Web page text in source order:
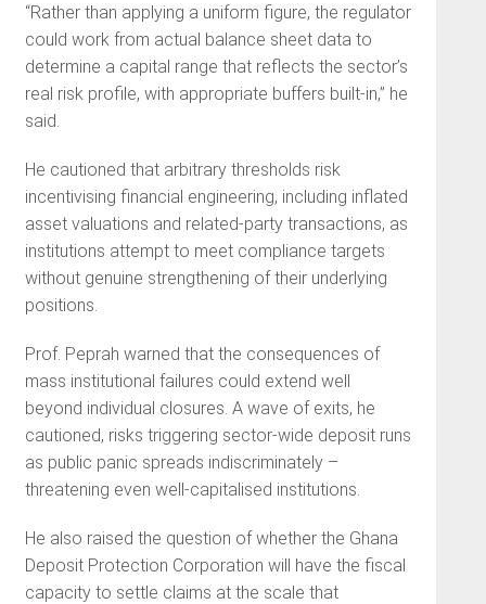
“Rather than applying a uniform figure, the regulator
could work from actual balance sheet data to
determine a capital range that reflects the sector’s
real risk profile, with appropriate buffers built-in,” he
said.
He cautioned that arbitrary thresholds risk
incentivising financial engineering, including inflated
asset valuations and related-party transactions, as
institutions attempt to meet compliance targets
without genuine strengthening of their underlying
positions.
Prof. Peprah warned that the consequences of
mass institutional failures could extend well
beyond individual closures. A wave of exits, he
cautioned, risks triggering sector-wide deposit runs
as public panic spreads indiscriminately –
threatening even well-capitalised institutions.
He also raised the question of whether the Ghana
Deposit Protection Corporation will have the fiscal
capacity to settle claims at the scale that